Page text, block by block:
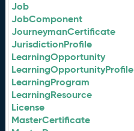
Job
JobComponent
JourneymanCertificate
JurisdictionProfile
LearningOpportunity
LearningOpportunityProfile
LearningProgram
LearningResource
License
MasterCertificate